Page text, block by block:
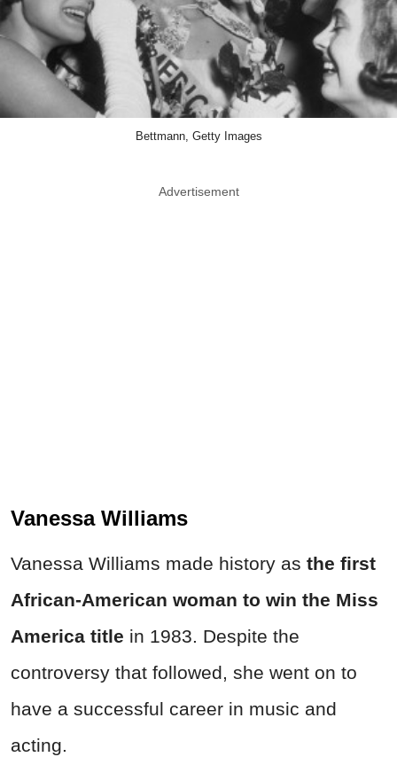
Bettmann, Getty Images
Advertisement
Vanessa Williams
Vanessa Williams made history as the first
African-American woman to win the Miss
America title in 1983. Despite the
controversy that followed, she went on to
have a successful career in music and
acting.